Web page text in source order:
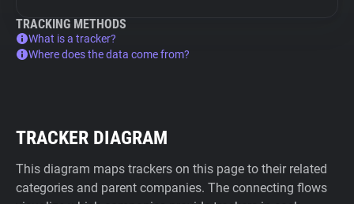
TRACKING METHODS
What is a tracker?
Where does the data come from?
TRACKER DIAGRAM
This diagram maps trackers on this page to their related
categories and parent companies. The connecting flows